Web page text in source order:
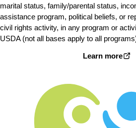
marital status, family/parental status,
assistance program, political beliefs, or
civil rights activity, in any program or
USDA (not all bases apply to all
Learn more